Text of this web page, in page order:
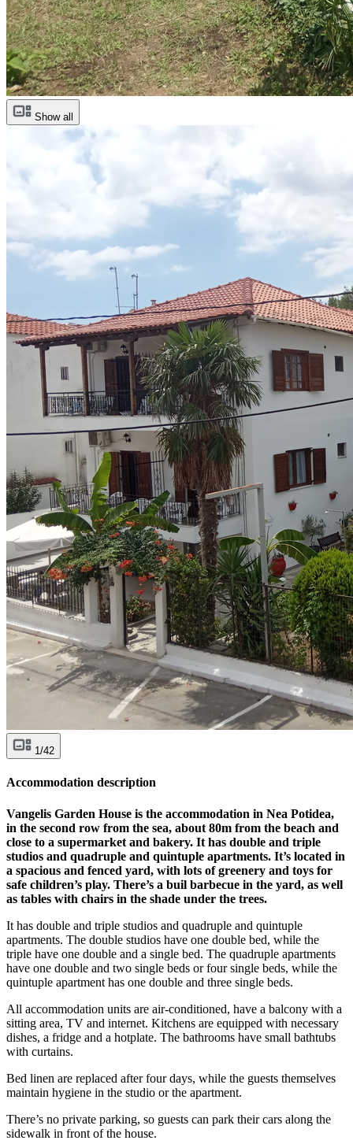
Show all
1/42
Accommodation description
Vangelis Garden House is the accommodation in Nea Potidea,
in the second row from the sea, about 80m from the beach and
close to a supermarket and bakery. It has double and triple
studios and quadruple and quintuple apartments. It’s located in
a spacious and fenced yard, with lots of greenery and toys for
safe children’s play. There’s a buil barbecue in the yard, as well
as tables with chairs in the shade under the trees.
It has double and triple studios and quadruple and quintuple
apartments. The double studios have one double bed, while the
triple have one double and a single bed. The quadruple apartments
have one double and two single beds or four single beds, while the
quintuple apartment has one double and three single beds.
All accommodation units are air-conditioned, have a balcony with a
sitting area, TV and internet. Kitchens are equipped with necessary
dishes, a fridge and a hotplate. The bathrooms have small bathtubs
with curtains.
Bed linen are replaced after four days, while the guests themselves
maintain hygiene in the studio or the apartment.
There’s no private parking, so guests can park their cars along the
sidewalk in front of the house.